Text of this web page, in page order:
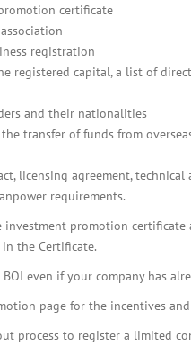
certificate
registration
registered capital, a list of
and their nationalities
transfer of funds from
licensing agreement,
requirements.
investment promotion
the Certificate.
even if your company has
page for the incentives
process to register a limited